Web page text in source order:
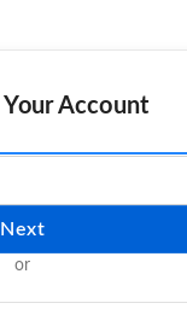
Account
Next
or